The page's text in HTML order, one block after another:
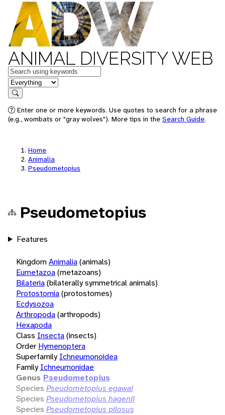
ANIMAL DIVERSITY WEB
Keywords
in feature
Search
Enter one or more keywords. Use quotes to search for a phrase
(e.g., wombats or "gray wolves"). More tips in the Search Guide.
Home
Animalia
Pseudometopius
Pseudometopius
Features
KingdomAnimalia(animals)
Eumetazoa(metazoans)
Bilateria(bilaterally symmetrical animals)
Protostomia(protostomes)
Ecdysozoa
Arthropoda(arthropods)
Hexapoda
Class Insecta(insects)
Order Hymenoptera
Superfamily Ichneumonoidea
Family Ichneumonidae
Genus Pseudometopius
Species Pseudometopius egawai
Species Pseudometopius hagenii
Species Pseudometopius pilosus